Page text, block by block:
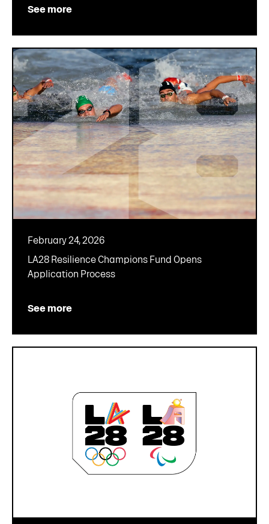
See more
February 24, 2026
LA28 Resilience Champions Fund Opens
Application Process
See more